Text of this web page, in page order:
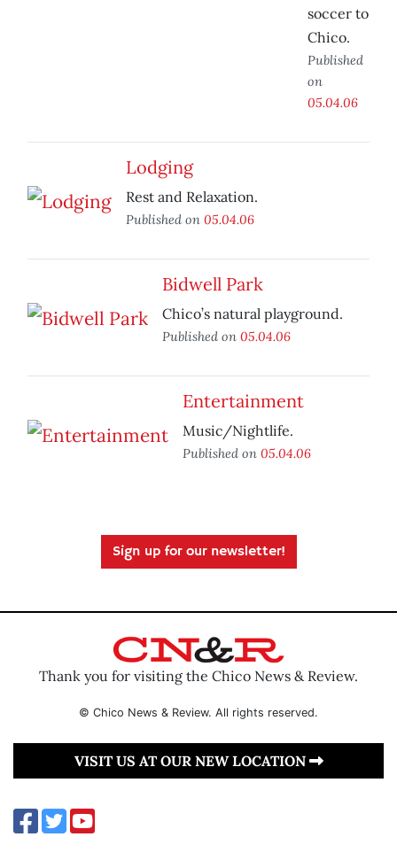
soccer to
Chico.
Published
on
05.04.06
Lodging
Rest and Relaxation.
Published on 05.04.06
Bidwell Park
Chico’s natural playground.
Published on 05.04.06
Entertainment
Music/Nightlife.
Published on 05.04.06
Sign up for our newsletter!
Thank you for visiting the Chico News & Review.
© Chico News & Review. All rights reserved.
VISIT US AT OUR NEW LOCATION